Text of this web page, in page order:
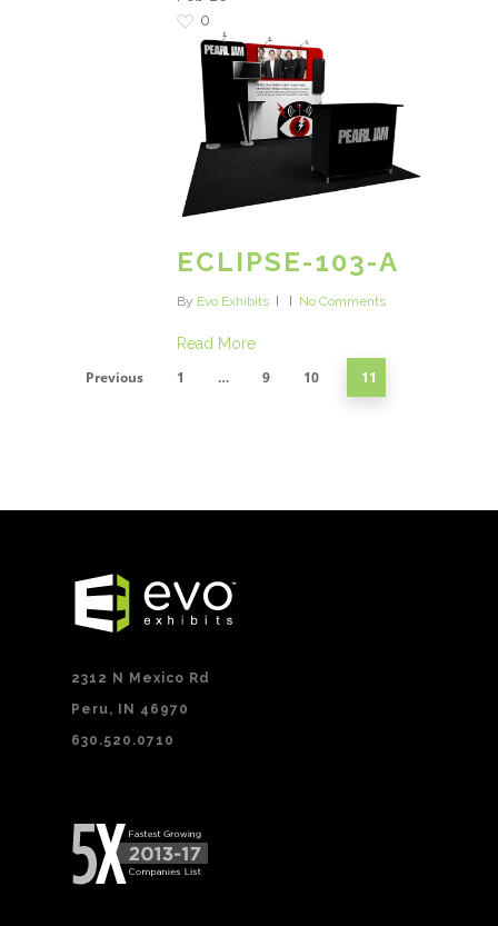
0
ECLIPSE-103-A
By Evo Exhibits No Comments
Read More
Previous 1 … 9 10 11
2312 N Mexico Rd
Peru, IN 46970
630.520.0710